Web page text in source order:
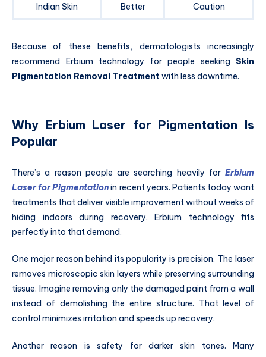
Indian Skin
Better
Caution
Because of these benefits, dermatologists increasingly
recommend Erbium technology for people seeking Skin
Pigmentation Removal Treatment with less downtime.
Why Erbium Laser for Pigmentation Is
Popular
There’s a reason people are searching heavily for Erbium
Laser for Pigmentationin recent years. Patients today want
treatments that deliver visible improvement without weeks of
hiding indoors during recovery. Erbium technology fits
perfectly into that demand.
One major reason behind its popularity is precision. The laser
removes microscopic skin layers while preserving surrounding
tissue. Imagine removing only the damaged paint from a wall
instead of demolishing the entire structure. That level of
control minimizes irritation and speeds up recovery.
Another reason is safety for darker skin tones. Many